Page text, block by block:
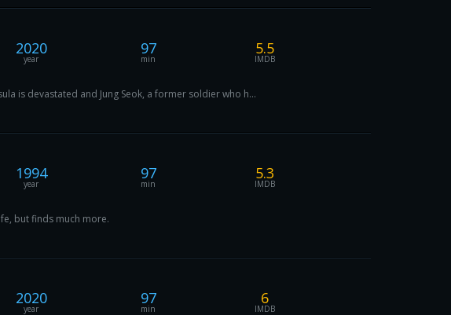
2020
year
97
min
5.5
IMDB
is devastated and Jung Seok, a former soldier who h...
1994
year
97
min
5.3
IMDB
but finds much more.
2020
year
97
min
6
IMDB